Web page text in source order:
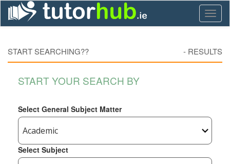
START SEARCHING?? - RESULTS
START YOUR SEARCH BY
Select General Subject Matter
Select Subject